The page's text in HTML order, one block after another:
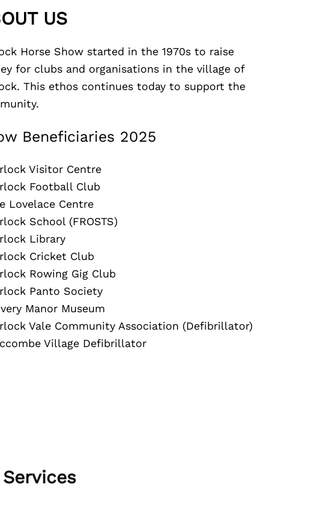
US
Horse Show started in the 1970s to raise
for clubs and organisations in the village of
This ethos continues today to support the
Beneficiaries 2025
Visitor Centre
Football Club
Lovelace Centre
School (FROSTS)
Library
Cricket Club
Rowing Gig Club
Panto Society
Manor Museum
Vale Community Association (Defibrillator)
Village Defibrillator